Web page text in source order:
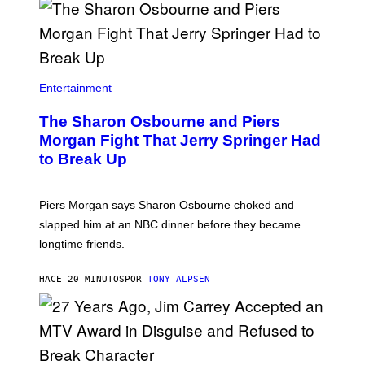
Entertainment
The Sharon Osbourne and Piers
Morgan Fight That Jerry Springer Had
to Break Up
Piers Morgan says Sharon Osbourne choked and
slapped him at an NBC dinner before they became
longtime friends.
HACE 20 MINUTOSPOR TONY ALPSEN